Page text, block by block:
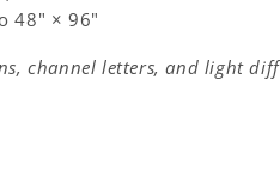
48" × 96"
channel letters, and light